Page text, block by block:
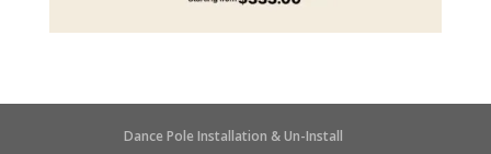
Dance Pole Installation & Un-Install